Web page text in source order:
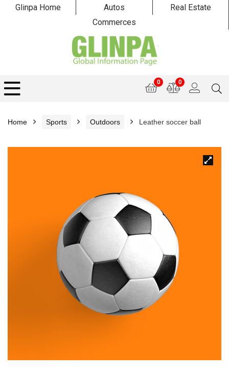
Glinpa Home Autos
Real Estate
Commerces
0
0
Home Sports Outdoors Leather soccer ball